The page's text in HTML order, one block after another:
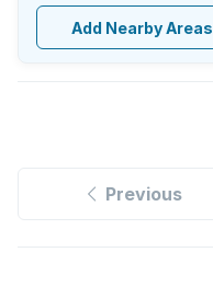
Add Nearby Areas
Previous